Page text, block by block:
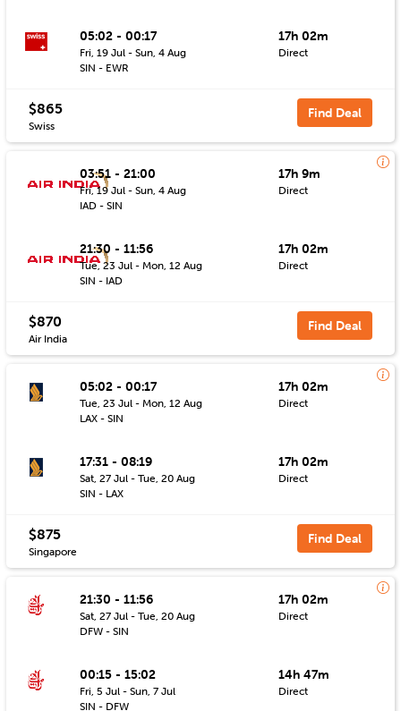
05:02 - 00:17
Fri, 19 Jul - Sun, 4 Aug
SIN - EWR
17h 02m
Direct
$865
Swiss
Find Deal
03:51 - 21:00
Fri, 19 Jul - Sun, 4 Aug
IAD - SIN
17h 9m
Direct
21:30 - 11:56
Tue, 23 Jul - Mon, 12 Aug
SIN - IAD
17h 02m
Direct
$870
Air India
Find Deal
05:02 - 00:17
Tue, 23 Jul - Mon, 12 Aug
LAX - SIN
17h 02m
Direct
17:31 - 08:19
Sat, 27 Jul - Tue, 20 Aug
SIN - LAX
17h 02m
Direct
$875
Singapore
Find Deal
21:30 - 11:56
Sat, 27 Jul - Tue, 20 Aug
DFW - SIN
17h 02m
Direct
00:15 - 15:02
Fri, 5 Jul - Sun, 7 Jul
SIN - DFW
14h 47m
Direct